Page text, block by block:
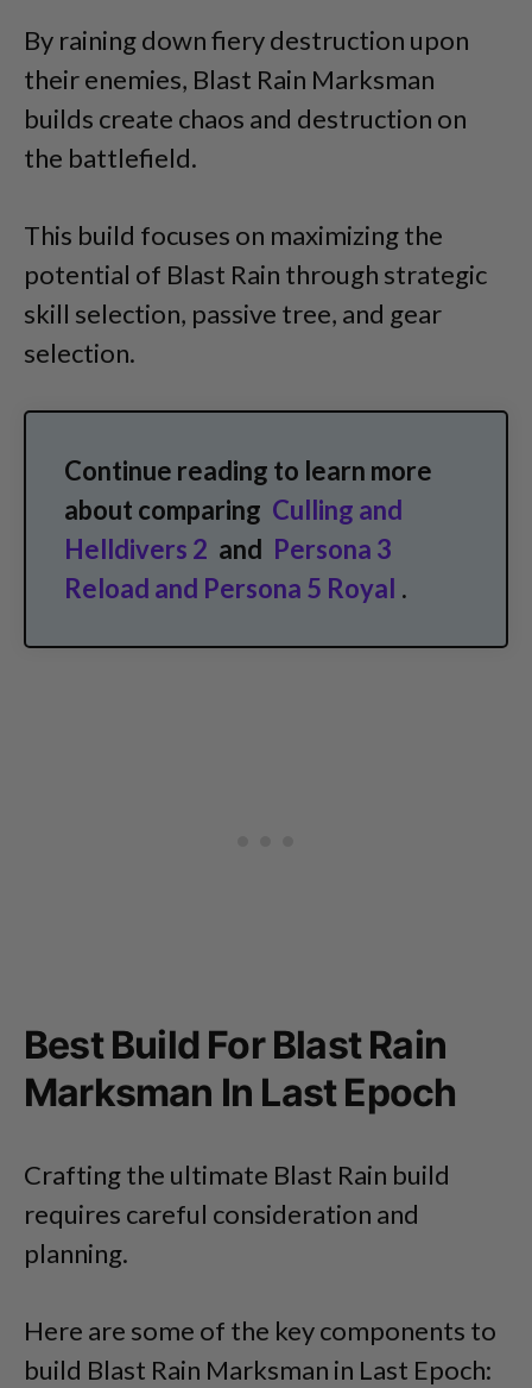
By raining down fiery destruction upon
their enemies, Blast Rain Marksman
builds create chaos and destruction on
the battlefield.
This build focuses on maximizing the
potential of Blast Rain through strategic
skill selection, passive tree, and gear
selection.
Continue reading to learn more
about comparing Culling and
Helldivers 2 and Persona 3
Reload and Persona 5 Royal .
Best Build For Blast Rain
Marksman In Last Epoch
Crafting the ultimate Blast Rain build
requires careful consideration and
planning.
Here are some of the key components to
build Blast Rain Marksman in Last Epoch: